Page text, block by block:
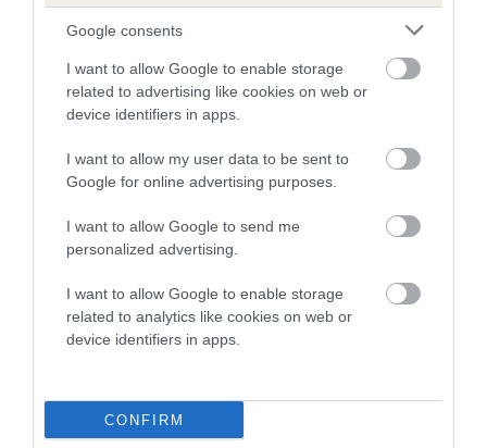
Google consents
I want to allow Google to enable storage
related to advertising like cookies on web or
device identifiers in apps.
I want to allow my user data to be sent to
Google for online advertising purposes.
I want to allow Google to send me
personalized advertising.
I want to allow Google to enable storage
related to analytics like cookies on web or
device identifiers in apps.
CONFIRM
Taylor Lyon with Rohamki Taylor Made (Elliott)
Caitlin Finlay with Ajanti The Space Cowboy (Doodle)
Demi Wright with Kiss My Dust (Shelby)
2023 World Champions
Isabella Cox with Isabelora Steal My Girl (Fidget)
Isabella Taylor with Javawolf Right Kind Of Wrong (Hatti)
Taylor Lyon with Bullbrand Taylors Team (Asher)